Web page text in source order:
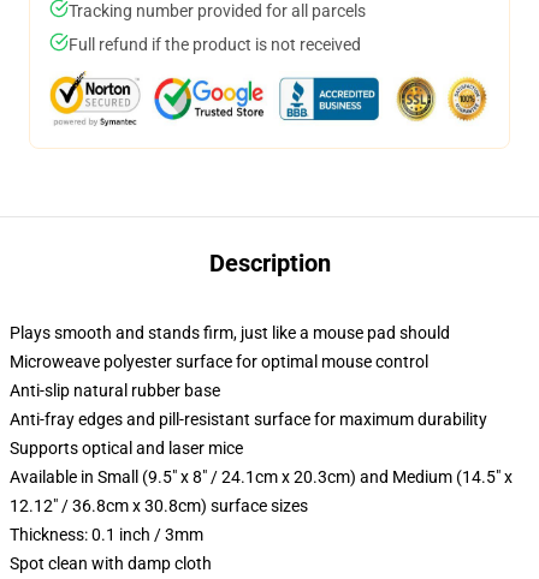
Tracking number provided for all parcels
Full refund if the product is not received
Description
Plays smooth and stands firm, just like a mouse pad should
Microweave polyester surface for optimal mouse control
Anti-slip natural rubber base
Anti-fray edges and pill-resistant surface for maximum durability
Supports optical and laser mice
Available in Small (9.5" x 8" / 24.1cm x 20.3cm) and Medium (14.5" x
12.12" / 36.8cm x 30.8cm) surface sizes
Thickness: 0.1 inch / 3mm
Spot clean with damp cloth